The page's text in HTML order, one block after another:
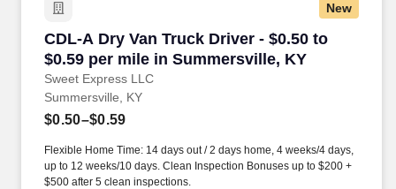
New
CDL-A Dry Van Truck Driver - $0.50 to
$0.59 per mile in Summersville, KY
Sweet Express LLC
CDL-A Dry Van Truck Driver - $0.50 to $0.59
Summersville, KY
$0.50–$0.59
Flexible Home Time: 14 days out / 2 days home, 4 weeks/4 days,
up to 12 weeks/10 days. Clean Inspection Bonuses up to $200 +
$500 after 5 clean inspections.